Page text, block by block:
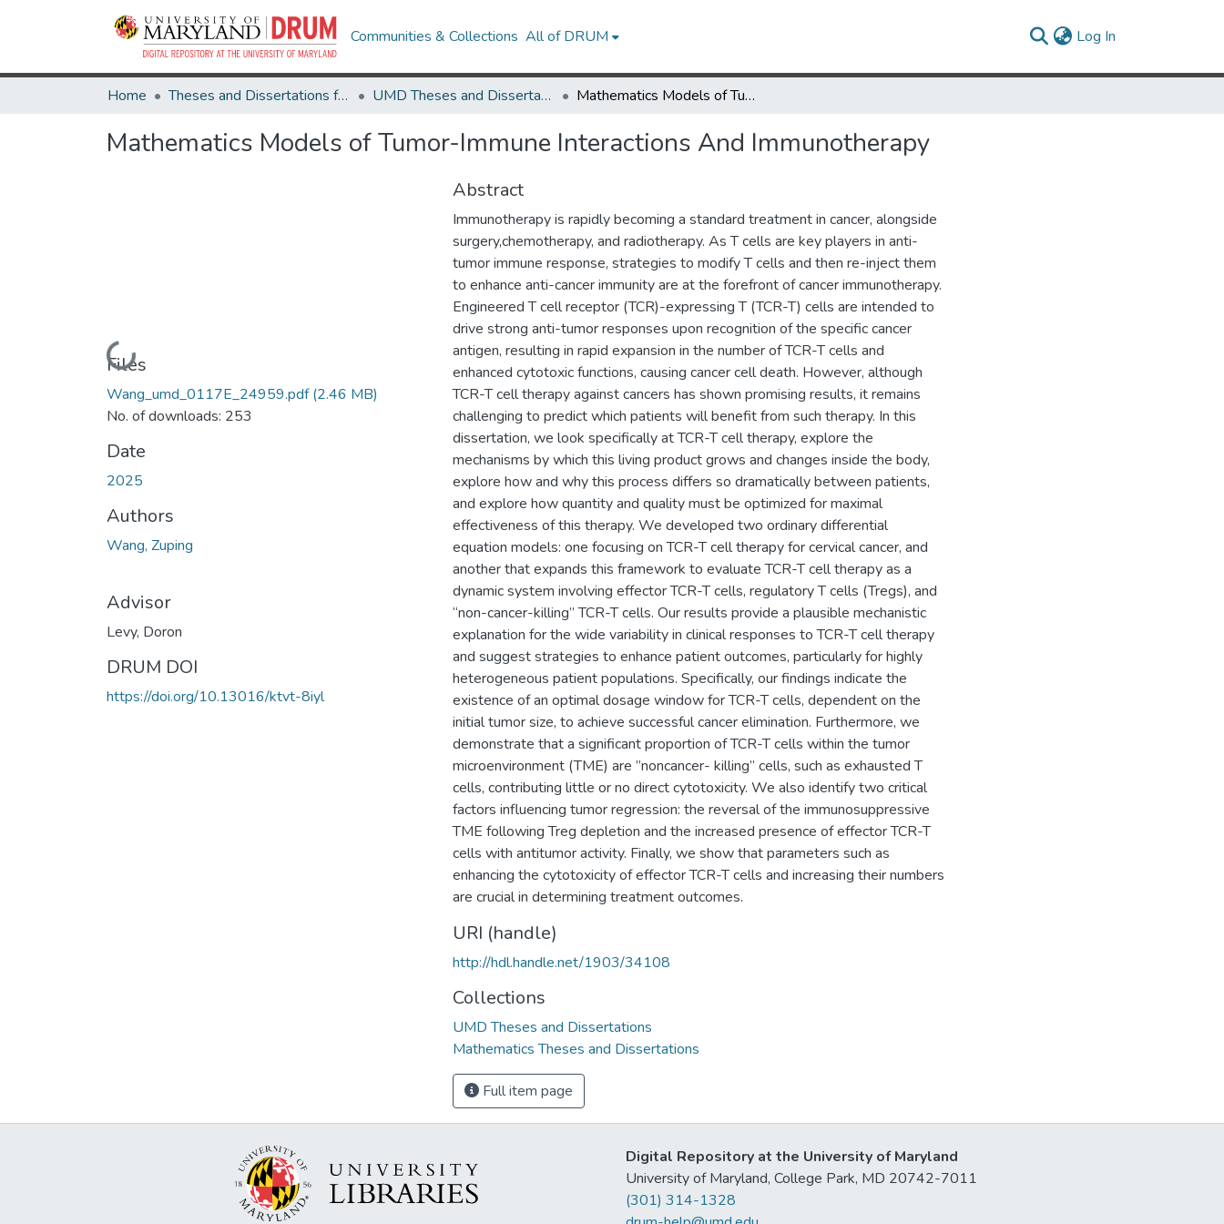
Communities & Collections All of DRUM Log In
Home Theses and Dissertations from UMD UMD Theses and Dissertations Mathematics Models of Tumor-Immune Interactions And Immunotherapy
Mathematics Models of Tumor-Immune Interactions And Immunotherapy
Loading...
Files
Wang_umd_0117E_24959.pdf(2.46 MB)
No. of downloads: 253
Date
2025
Authors
Wang, Zuping
Advisor
Levy, Doron
DRUM DOI
https://doi.org/10.13016/ktvt-8iyl
Abstract
Immunotherapy is rapidly becoming a standard treatment in cancer, alongside
surgery,chemotherapy, and radiotherapy. As T cells are key players in anti-
tumor immune response, strategies to modify T cells and then re-inject them
to enhance anti-cancer immunity are at the forefront of cancer immunotherapy.
Engineered T cell receptor (TCR)-expressing T (TCR-T) cells are intended to
drive strong anti-tumor responses upon recognition of the specific cancer
antigen, resulting in rapid expansion in the number of TCR-T cells and
enhanced cytotoxic functions, causing cancer cell death. However, although
TCR-T cell therapy against cancers has shown promising results, it remains
challenging to predict which patients will benefit from such therapy. In this
dissertation, we look specifically at TCR-T cell therapy, explore the
mechanisms by which this living product grows and changes inside the body,
explore how and why this process differs so dramatically between patients,
and explore how quantity and quality must be optimized for maximal
effectiveness of this therapy. We developed two ordinary differential
equation models: one focusing on TCR-T cell therapy for cervical cancer, and
another that expands this framework to evaluate TCR-T cell therapy as a
dynamic system involving effector TCR-T cells, regulatory T cells (Tregs), and
“non-cancer-killing” TCR-T cells. Our results provide a plausible mechanistic
explanation for the wide variability in clinical responses to TCR-T cell therapy
and suggest strategies to enhance patient outcomes, particularly for highly
heterogeneous patient populations. Specifically, our findings indicate the
existence of an optimal dosage window for TCR-T cells, dependent on the
initial tumor size, to achieve successful cancer elimination. Furthermore, we
demonstrate that a significant proportion of TCR-T cells within the tumor
microenvironment (TME) are ”noncancer- killing” cells, such as exhausted T
cells, contributing little or no direct cytotoxicity. We also identify two critical
factors influencing tumor regression: the reversal of the immunosuppressive
TME following Treg depletion and the increased presence of effector TCR-T
cells with antitumor activity. Finally, we show that parameters such as
enhancing the cytotoxicity of effector TCR-T cells and increasing their numbers
are crucial in determining treatment outcomes.
URI (handle)
http://hdl.handle.net/1903/34108
Collections
UMD Theses and Dissertations
Mathematics Theses and Dissertations
Full item page
Digital Repository at the University of Maryland
University of Maryland, College Park, MD 20742-7011
(301) 314-1328